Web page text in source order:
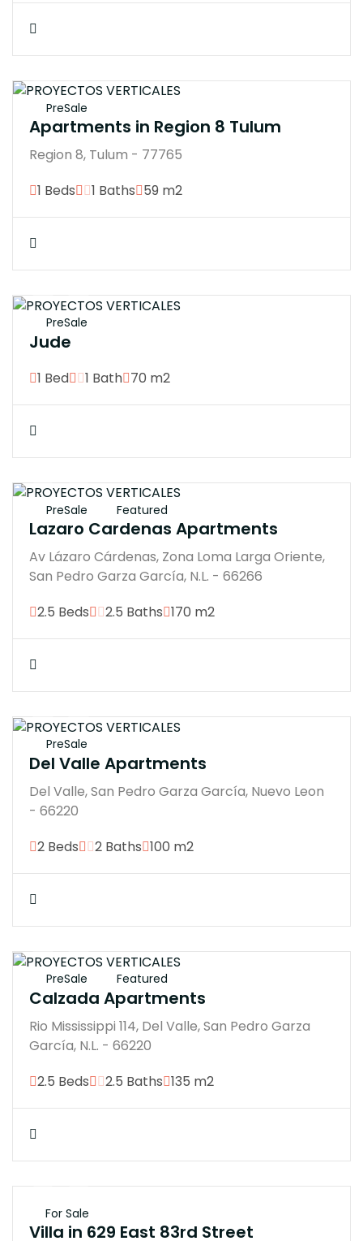
PreSale
Apartments in Region 8 Tulum
Region 8, Tulum - 77765
1 Beds
1 Baths 59 m2
PreSale
Jude
1 Bed 1 Bath 70 m2
PreSale Featured
Lazaro Cardenas Apartments
Av Lázaro Cárdenas, Zona Loma Larga Oriente,
San Pedro Garza García, N.L. - 66266
2.5 Beds
2.5 Baths 170 m2
PreSale
Del Valle Apartments
Del Valle, San Pedro Garza García, Nuevo Leon
- 66220
2 Beds
2 Baths 100 m2
PreSale Featured
Calzada Apartments
Rio Mississippi 114, Del Valle, San Pedro Garza
García, N.L. - 66220
2.5 Beds
2.5 Baths 135 m2
For Sale
Villa in 629 East 83rd Street